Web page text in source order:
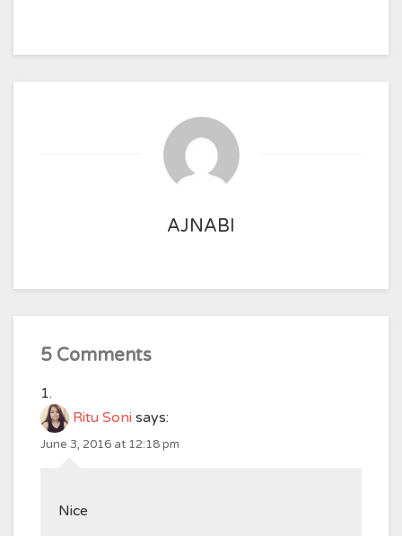
AJNABI
5 Comments
Ritu Soni says:
June 3, 2016 at 12:18 pm
Nice